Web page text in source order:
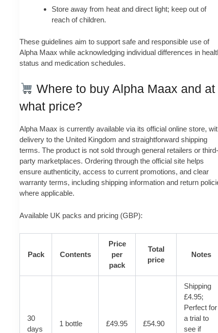
Store away from heat and direct light; keep out of
reach of children.
These guidelines aim to support safe and responsible use of
Alpha Maax while acknowledging individual differences in
status and medication schedules.
Where to buy Alpha Maax and at
what price?
Alpha Maax is currently available via its official online store,
delivery to the United Kingdom and straightforward shipping
terms. The product is not sold through general retailers or third-
party marketplaces. Ordering through the official site helps
ensure authenticity, access to current promotions, and clear
warranty terms, including shipping information and return
where applicable.
Available UK packs and pricing (GBP):
Pack Contents
Price
per
pack
Total
price
Notes
30
days
1 bottle £49.95 £54.90
Shipping
£4.95;
Perfect for
a trial to
see if